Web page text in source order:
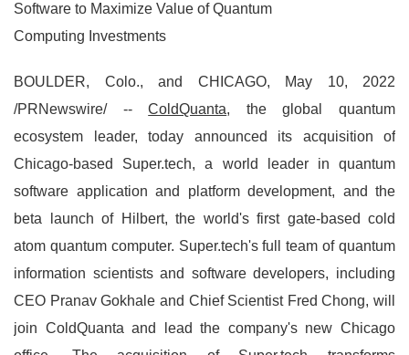
Software to Maximize Value of Quantum
Computing Investments
BOULDER, Colo., and CHICAGO, May 10, 2022
/PRNewswire/ --ColdQuanta, the global quantum
ecosystem leader, today announced its acquisition of
Chicago-based Super.tech, a world leader in quantum
software application and platform development, and the
beta launch of Hilbert, the world's first gate-based cold
atom quantum computer. Super.tech's full team of quantum
information scientists and software developers, including
CEO Pranav Gokhale and Chief Scientist Fred Chong, will
join ColdQuanta and lead the company's new Chicago